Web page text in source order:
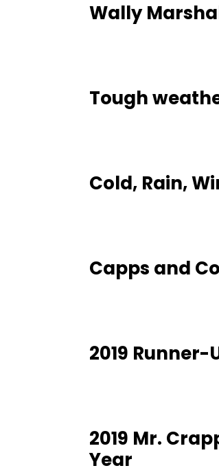
Wally
Tough
Cold, Rain,
Capps and
2019 Runner-
2019 Mr.
Year